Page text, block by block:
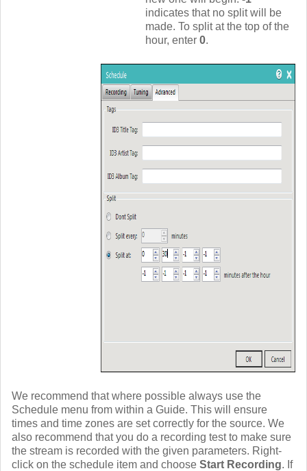
indicates that no split will be
made. To split at the top of the
hour, enter 0.
We recommend that where possible always use the
Schedule menu from within a Guide. This will ensure
times and time zones are set correctly for the source. We
also recommend that you do a recording test to make sure
the stream is recorded with the given parameters. Right-
click on the schedule item and choose Start Recording. If